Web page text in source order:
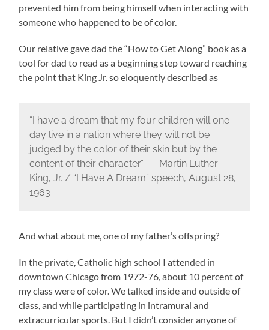
prevented him from being himself when interacting with
someone who happened to be of color.
Our relative gave dad the “How to Get Along” book as a
tool for dad to read as a beginning step toward reaching
the point that King Jr. so eloquently described as
“I have a dream that my four children will one
day live in a nation where they will not be
judged by the color of their skin but by the
content of their character.” — Martin Luther
King, Jr. / “I Have A Dream” speech, August 28,
1963
And what about me, one of my father’s offspring?
In the private, Catholic high school I attended in
downtown Chicago from 1972-76, about 10 percent of
my class were of color. We talked inside and outside of
class, and while participating in intramural and
extracurricular sports. But I didn’t consider anyone of